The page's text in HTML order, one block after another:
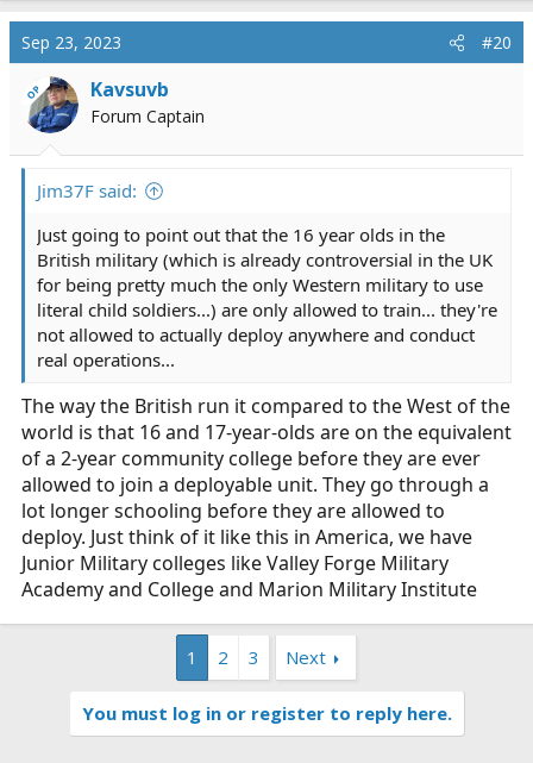
Sep 23, 2023 #20
OP Kavsuvb
Forum Captain
Jim37F said:
Just going to point out that the 16 year olds in the
British military (which is already controversial in the UK
for being pretty much the only Western military to use
literal child soldiers...) are only allowed to train... they're
not allowed to actually deploy anywhere and conduct
real operations...
The way the British run it compared to the West of the
world is that 16 and 17-year-olds are on the equivalent
of a 2-year community college before they are ever
allowed to join a deployable unit. They go through a
lot longer schooling before they are allowed to
deploy. Just think of it like this in America, we have
Junior Military colleges like Valley Forge Military
Academy and College and Marion Military Institute
1 2 3 Next
You must log in or register to reply here.